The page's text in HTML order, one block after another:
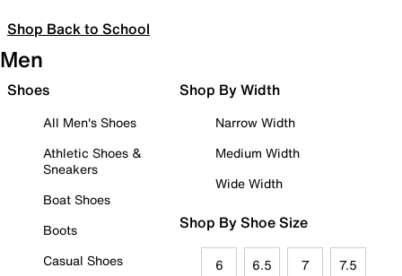
Shop Back to School
Men
Shoes
All Men's Shoes
Athletic Shoes &
Sneakers
Boat Shoes
Boots
Casual Shoes
Shop By Width
Narrow Width
Medium Width
Wide Width
Shop By Shoe Size
6 6.5 7 7.5